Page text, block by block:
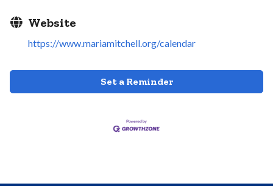
Website
https://www.mariamitchell.org/calendar
Set a Reminder